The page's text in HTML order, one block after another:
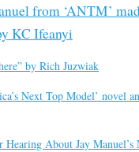
from ‘ANTM’
KC Ifeanyi
by Rich Juzwiak
Next Top Model’ novel
Hearing About Jay